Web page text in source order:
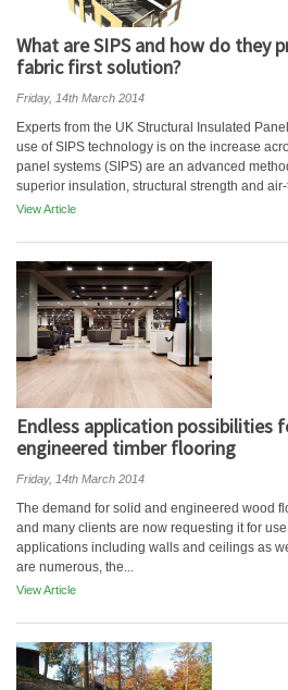
What are SIPS and how do they
fabric first solution?
Friday, 14th March 2014
Experts from the UK Structural Insulated
use of SIPS technology is on the increase
panel systems (SIPS) are an advanced
superior insulation, structural strength and
View Article
Endless application possibilities
engineered timber flooring
Friday, 14th March 2014
The demand for solid and engineered wood
and many clients are now requesting it for
applications including walls and ceilings as
are numerous, the...
View Article